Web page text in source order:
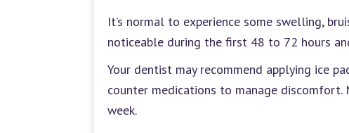
It’s normal to experience some swelling,
noticeable during the first 48 to 72 hours
Your dentist may recommend applying ice
counter medications to manage
week.